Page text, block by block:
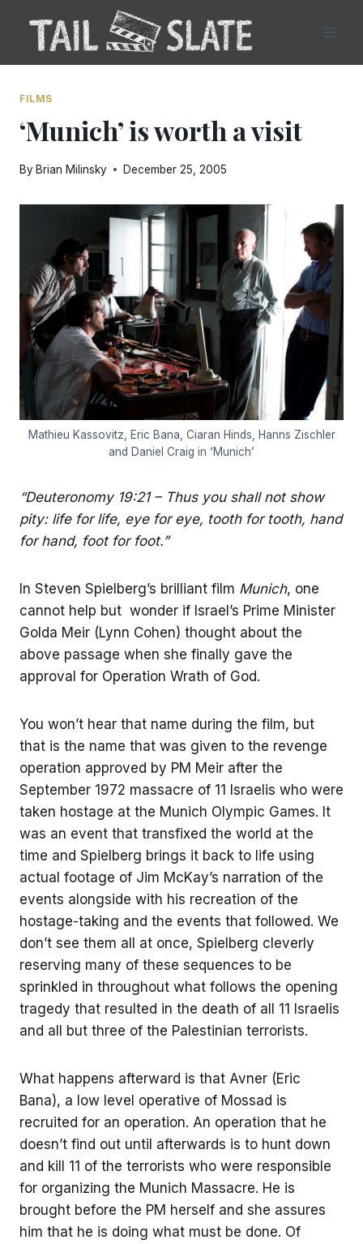
content
FILMS
‘Munich’ is worth a visit
ByBrian Milinsky December 25, 2005
Mathieu Kassovitz, Eric Bana, Ciaran Hinds, Hanns Zischler
and Daniel Craig in ‘Munich’
“Deuteronomy 19:21 – Thus you shall not show
pity: life for life, eye for eye, tooth for tooth, hand
for hand, foot for foot.”
In Steven Spielberg’s brilliant film Munich, one
cannot help but wonder if Israel’s Prime Minister
Golda Meir (Lynn Cohen) thought about the
above passage when she finally gave the
approval for Operation Wrath of God.
You won’t hear that name during the film, but
that is the name that was given to the revenge
operation approved by PM Meir after the
September 1972 massacre of 11 Israelis who were
taken hostage at the Munich Olympic Games. It
was an event that transfixed the world at the
time and Spielberg brings it back to life using
actual footage of Jim McKay’s narration of the
events alongside with his recreation of the
hostage-taking and the events that followed. We
don’t see them all at once, Spielberg cleverly
reserving many of these sequences to be
sprinkled in throughout what follows the opening
tragedy that resulted in the death of all 11 Israelis
and all but three of the Palestinian terrorists.
What happens afterward is that Avner (Eric
Bana), a low level operative of Mossad is
recruited for an operation. An operation that he
doesn’t find out until afterwards is to hunt down
and kill 11 of the terrorists who were responsible
for organizing the Munich Massacre. He is
brought before the PM herself and she assures
him that he is doing what must be done. Of